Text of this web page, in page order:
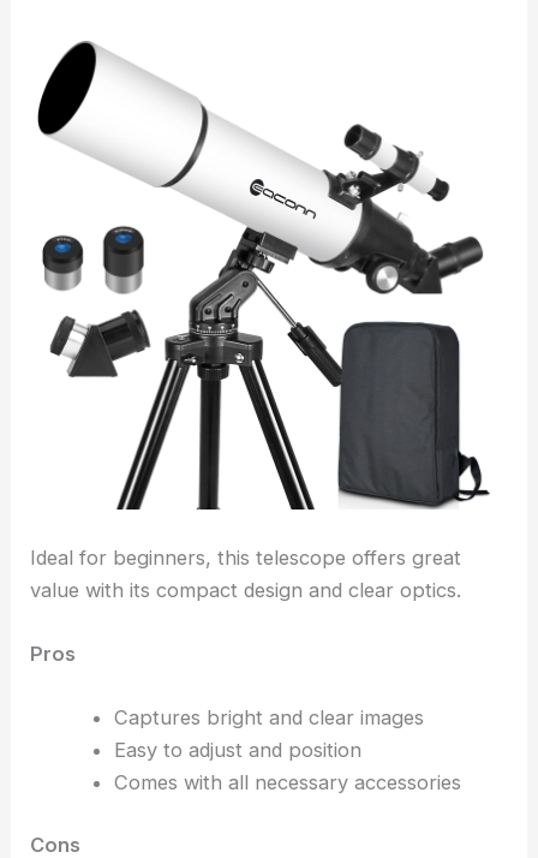
Ideal for beginners, this telescope offers great
value with its compact design and clear optics.
Pros
Captures bright and clear images
Easy to adjust and position
Comes with all necessary accessories
Cons